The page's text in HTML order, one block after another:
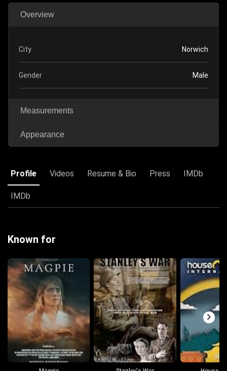
Overview
City Norwich
Gender Male
Measurements
Appearance
Profile Videos Resume & Bio Press IMDb
IMDb
Known for